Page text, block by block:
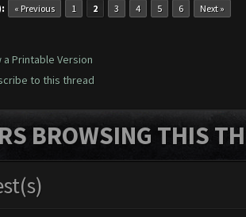
« Previous 1 2 3 4 5 6 Next »
a Printable Version
to this thread
BROWSING THIS